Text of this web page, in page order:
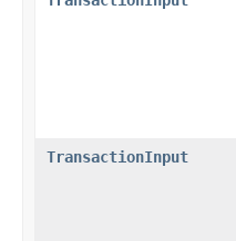
TransactionInput